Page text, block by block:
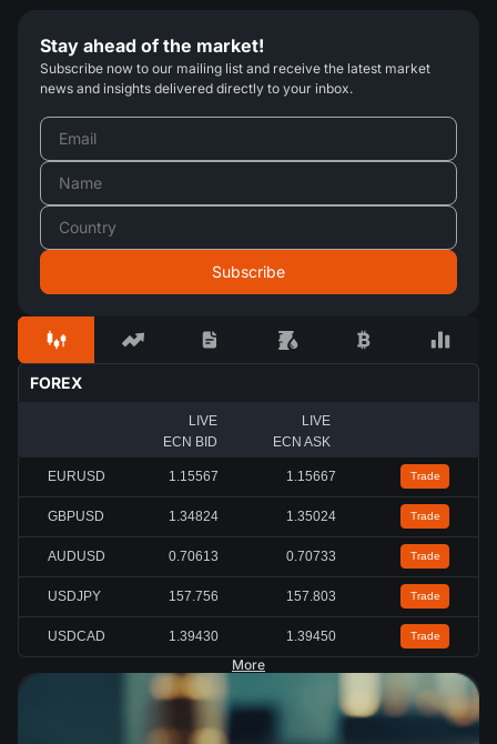
Stay ahead of the market!
Subscribe now to our mailing list and receive the latest market
news and insights delivered directly to your inbox.
FOREX
LIVE
ECN BID
LIVE
ECN ASK
EURUSD 1.15567 1.15667 Trade
GBPUSD 1.34824 1.35024 Trade
AUDUSD 0.70613 0.70733 Trade
USDJPY 157.756 157.803 Trade
USDCAD 1.39430 1.39450 Trade
More